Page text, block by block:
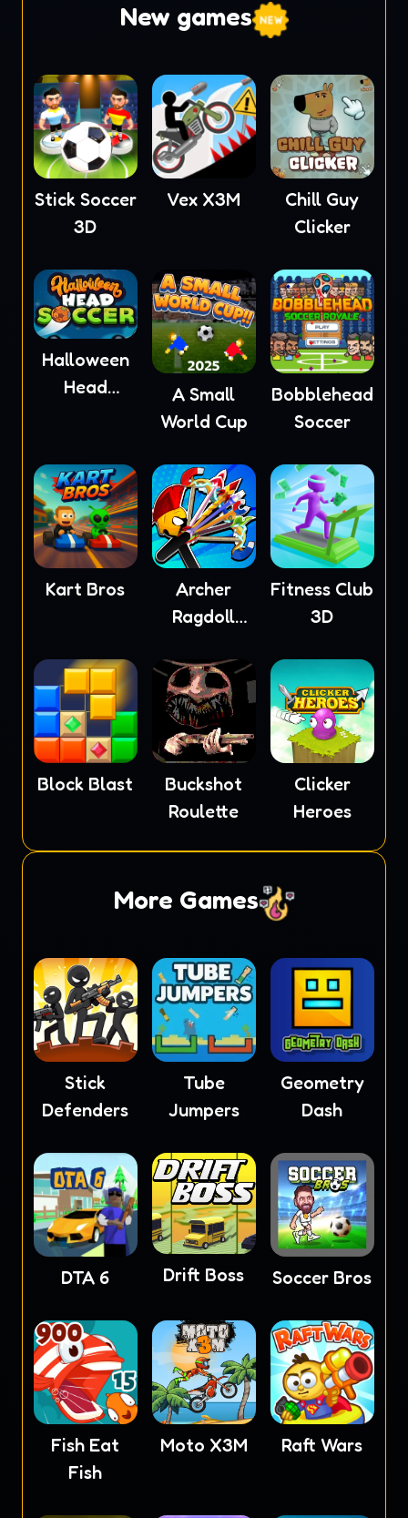
New games
Stick Soccer
3D
Vex X3M
Chill Guy
Clicker
Halloween
Head
A Small
World Cup
Bobblehead
Soccer
Kart Bros
Archer
Ragdoll
Fitness Club
3D
Block Blast
Buckshot
Roulette
Clicker
Heroes
More Games
Stick
Defenders
Tube
Jumpers
Geometry
Dash
DTA 6 Drift Boss Soccer Bros
Fish Eat
Fish
Moto X3M Raft Wars